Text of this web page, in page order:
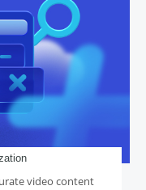
video content